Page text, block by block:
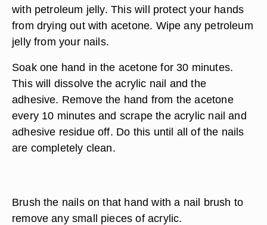
with petroleum jelly. This will protect your hands
from drying out with acetone. Wipe any petroleum
jelly from your nails.
Soak one hand in the acetone for 30 minutes.
This will dissolve the acrylic nail and the
adhesive. Remove the hand from the acetone
every 10 minutes and scrape the acrylic nail and
adhesive residue off. Do this until all of the nails
are completely clean.
Brush the nails on that hand with a nail brush to
remove any small pieces of acrylic.